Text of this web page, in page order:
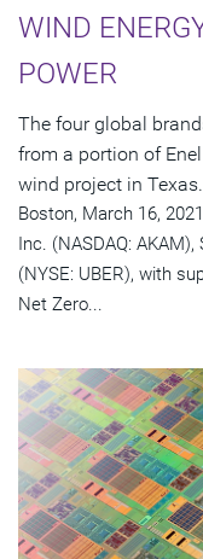
WIND
POWER
The four global
from a portion of Enel
wind project in Texas.
Boston, March 16,
Inc. (NASDAQ:
(NYSE: UBER), with
Net Zero...